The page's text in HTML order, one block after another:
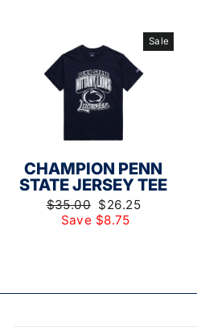
Sale
CHAMPION PENN
STATE JERSEY TEE
Regular
price
$35.00 Sale
price
$26.25
Save $8.75